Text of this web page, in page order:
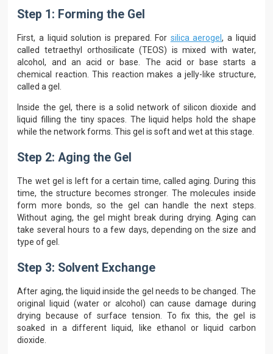
Step 1: Forming the Gel
First, a liquid solution is prepared. For silica aerogel, a liquid
called tetraethyl orthosilicate (TEOS) is mixed with water,
alcohol, and an acid or base. The acid or base starts a
chemical reaction. This reaction makes a jelly-like structure,
called a gel.
Inside the gel, there is a solid network of silicon dioxide and
liquid filling the tiny spaces. The liquid helps hold the shape
while the network forms. This gel is soft and wet at this stage.
Step 2: Aging the Gel
The wet gel is left for a certain time, called aging. During this
time, the structure becomes stronger. The molecules inside
form more bonds, so the gel can handle the next steps.
Without aging, the gel might break during drying. Aging can
take several hours to a few days, depending on the size and
type of gel.
Step 3: Solvent Exchange
After aging, the liquid inside the gel needs to be changed. The
original liquid (water or alcohol) can cause damage during
drying because of surface tension. To fix this, the gel is
soaked in a different liquid, like ethanol or liquid carbon
dioxide.